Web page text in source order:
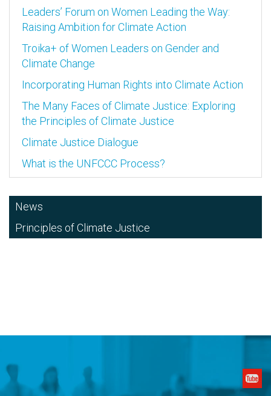
Leaders’ Forum on Women Leading the Way:
Raising Ambition for Climate Action
Troika+ of Women Leaders on Gender and
Climate Change
Incorporating Human Rights into Climate Action
The Many Faces of Climate Justice: Exploring
the Principles of Climate Justice
Climate Justice Dialogue
What is the UNFCCC Process?
News
Principles of Climate Justice